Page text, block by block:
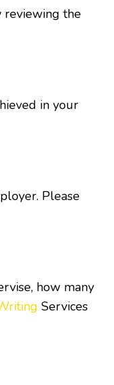
reviewing the
in your
Please
how many
Services